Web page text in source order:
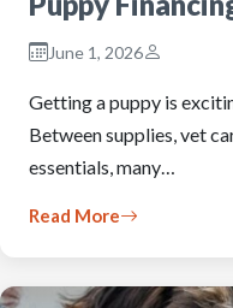
June 1, 2026
Getting a puppy is
Between supplies, vet
essentials, many…
Read More